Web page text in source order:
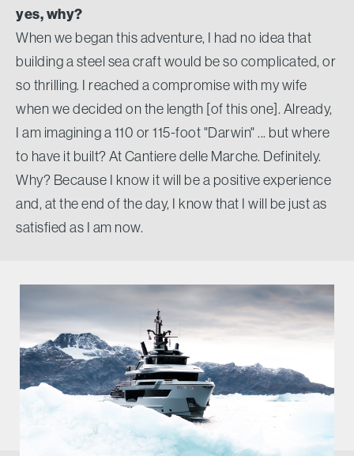
yes, why?
When we began this adventure, I had no idea that
building a steel sea craft would be so complicated, or
so thrilling. I reached a compromise with my wife
when we decided on the length [of this one]. Already,
I am imagining a 110 or 115-foot "Darwin" ... but where
to have it built? At Cantiere delle Marche. Definitely.
Why? Because I know it will be a positive experience
and, at the end of the day, I know that I will be just as
satisfied as I am now.